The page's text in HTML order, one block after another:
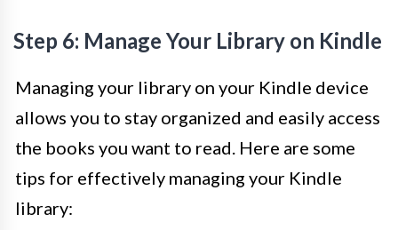
Step 6: Manage Your Library on Kindle
Managing your library on your Kindle device
allows you to stay organized and easily access
the books you want to read. Here are some
tips for effectively managing your Kindle
library: